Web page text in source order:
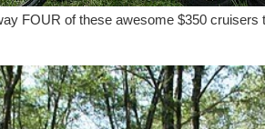
FOUR of these awesome $350 cruisers